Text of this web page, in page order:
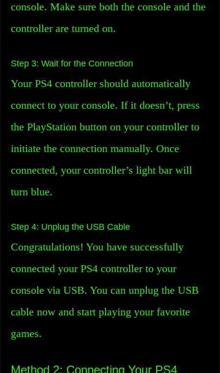
console. Make sure both the console and the
controller are turned on.
Step 3: Wait for the Connection
Your PS4 controller should automatically
connect to your console. If it doesn’t, press
the PlayStation button on your controller to
initiate the connection manually. Once
connected, your controller’s light bar will
turn blue.
Step 4: Unplug the USB Cable
Congratulations! You have successfully
connected your PS4 controller to your
console via USB. You can unplug the USB
cable now and start playing your favorite
games.
Method 2: Connecting Your PS4